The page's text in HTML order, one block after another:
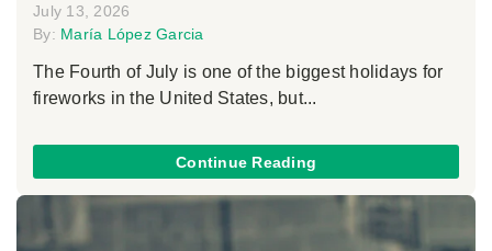
July 13, 2026
By: María López Garcia
The Fourth of July is one of the biggest holidays for
fireworks in the United States, but...
Continue Reading